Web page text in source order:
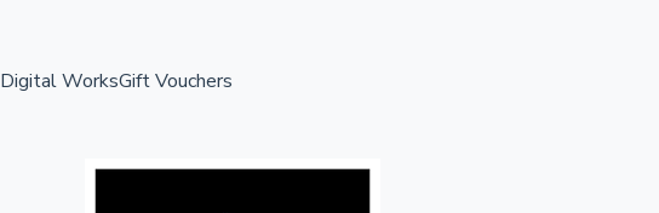
Digital WorksGift Vouchers